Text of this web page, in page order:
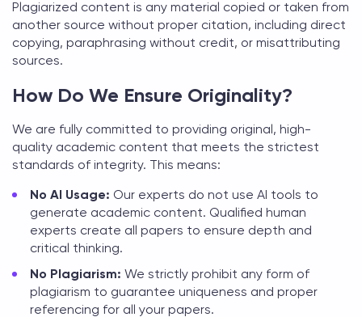
Plagiarized content is any material copied or taken from
another source without proper citation, including direct
copying, paraphrasing without credit, or misattributing
sources.
How Do We Ensure Originality?
We are fully committed to providing original, high-
quality academic content that meets the strictest
standards of integrity. This means:
No AI Usage: Our experts do not use AI tools to
generate academic content. Qualified human
experts create all papers to ensure depth and
critical thinking.
No Plagiarism: We strictly prohibit any form of
plagiarism to guarantee uniqueness and proper
referencing for all your papers.